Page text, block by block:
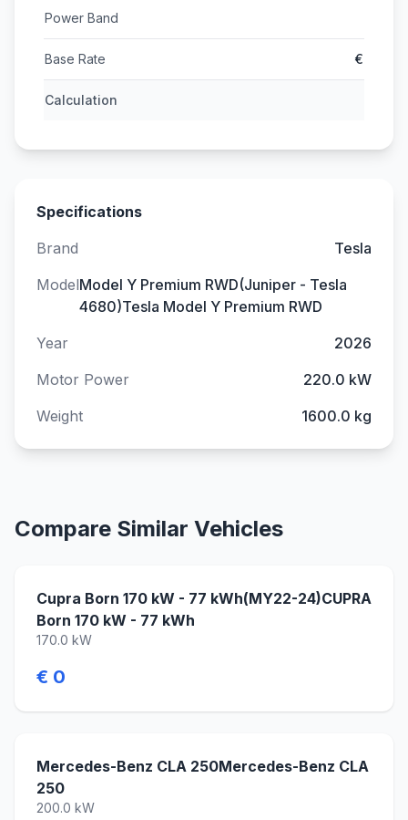
Power Band
Base Rate €
Calculation
Specifications
Brand
Tesla
ModelModel Y Premium RWD(Juniper - Tesla
4680)Tesla Model Y Premium RWD
Year
2026
Motor Power
220.0 kW
Weight
1600.0 kg
Compare Similar Vehicles
Cupra Born 170 kW - 77 kWh(MY22-24)CUPRA
Born 170 kW - 77 kWh
170.0 kW
€ 0
Mercedes-Benz CLA 250Mercedes-Benz CLA
250
200.0 kW